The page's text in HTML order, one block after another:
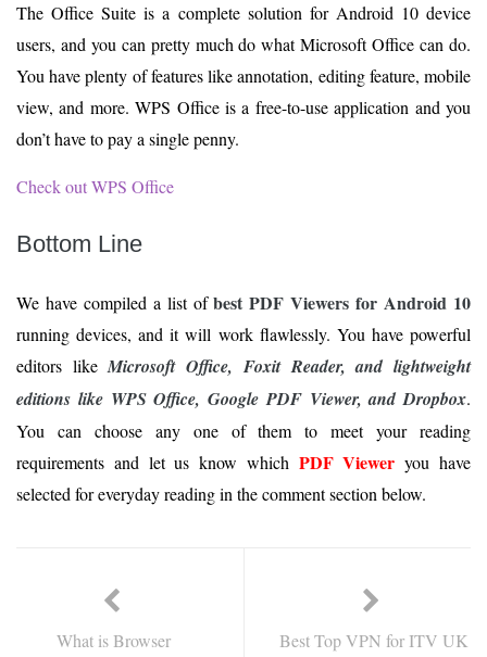
The Office Suite is a complete solution for Android 10 device
users, and you can pretty much do what Microsoft Office can do.
You have plenty of features like annotation, editing feature, mobile
view, and more. WPS Office is a free-to-use application and you
don’t have to pay a single penny.
Check out WPS Office
Bottom Line
We have compiled a list ofbest PDF Viewers for Android 10
running devices, and it will work flawlessly. You have powerful
editors likeMicrosoft Office, Foxit Reader, and lightweight
editions like WPS Office, Google PDF Viewer, and Dropbox.
You can choose any one of them to meet your reading
requirements and let us know which PDF Viewer you have
selected for everyday reading in the comment section below.
What is Browser
Best Top VPN for ITV UK